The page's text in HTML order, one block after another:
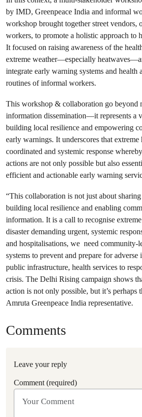
by IMD, Greenpeace India and informal
workshop brought together street vendors,
workers, to promote a holistic approach to
It focused on raising awareness of the
extreme weather—especially
integrate early warning systems and health
routines of informal workers.
This workshop & collaboration go beyond
information dissemination—it represents a
building local resilience and empowering
early warnings. It underscores that extreme
coordinated and systemic response
actions are not only possible but also
efficient and actionable early warning
“This collaboration is not just about
building local resilience and enabling
information. It is a call to recognise
disaster demanding urgent, systemic
and hospitalisations, we need community-
systems to prevent and prepare for adverse
public infrastructure, health services to
crisis. The Delhi Rising campaign shows
action is not only possible, but it’s perhaps
Amruta Greenpeace India representative.
Comments
Leave your reply
Comment (required)